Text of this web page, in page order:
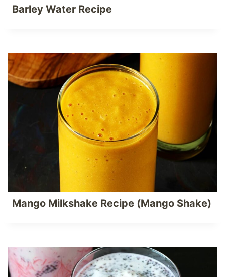
Barley Water Recipe
Mango Milkshake Recipe (Mango Shake)